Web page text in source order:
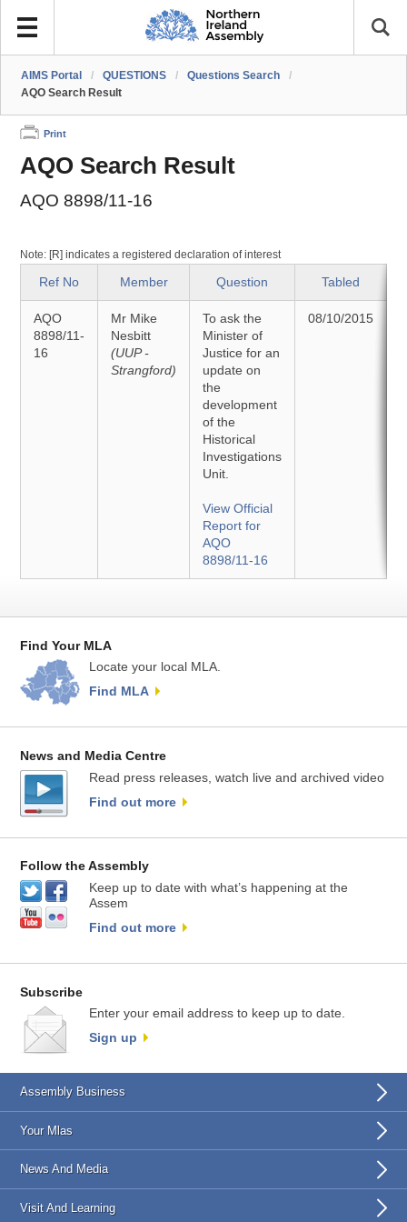
AIMS Portal / QUESTIONS / Questions Search
/
AQO Search Result
Print
AQO Search Result
AQO 8898/11-16
Note: [R] indicates a registered declaration of interest
Ref No Member Question Tabled
AQO
8898/11-
16
Mr Mike
Nesbitt
(UUP -
Strangford)
To ask the
Minister of
Justice for an
update on
the
development
of the
Historical
Investigations
Unit.
View Official
Report for
AQO
8898/11-16
08/10/2015
Find Your MLA
Locate your local MLA.
Find MLA
News and Media Centre
Read press releases, watch live and archived video
Find out more
Follow the Assembly
Keep up to date with what’s happening at the
Assem
Find out more
Subscribe
Enter your email address to keep up to date.
Sign up
Assembly Business
Your Mlas
News And Media
Visit And Learning